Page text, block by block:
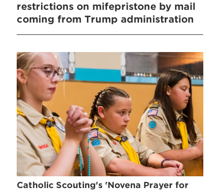
restrictions on mifepristone by mail
coming from Trump administration
Catholic Scouting's 'Novena Prayer for